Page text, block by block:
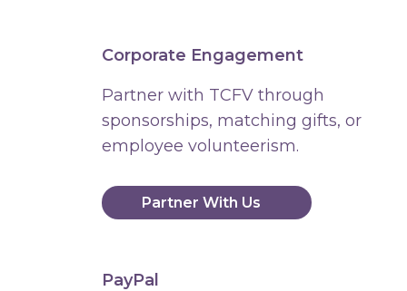
Corporate Engagement
Partner with TCFV through
sponsorships, matching gifts, or
employee volunteerism.
Partner With Us
PayPal